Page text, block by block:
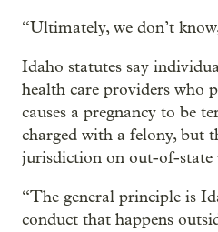
“Ultimately, we don’t
Idaho statutes say
health care providers who
causes a pregnancy to be
charged with a felony, but
jurisdiction on out-of-state
“The general principle is
conduct that happens